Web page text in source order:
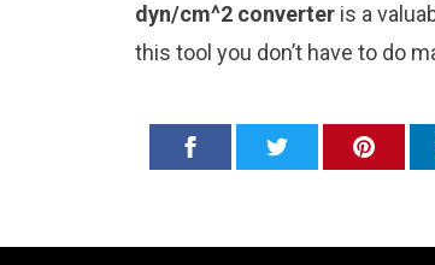
dyn/cm^2 converter is a
this tool you don’t have to do